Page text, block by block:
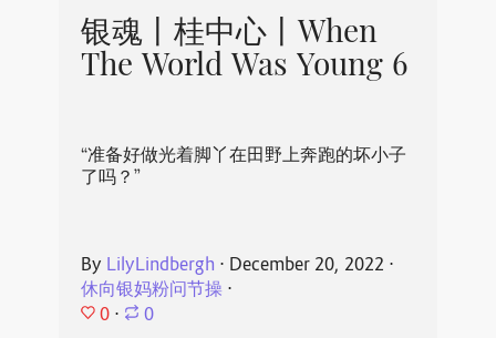
银魂丨桂中心丨When
The World Was Young 6
“准备好做光着脚丫在田野上奔跑的坏小子
了吗？”
By LilyLindbergh ⋅ December 20, 2022 ⋅
休向银妈粉问节操⋅
0 ⋅ 0